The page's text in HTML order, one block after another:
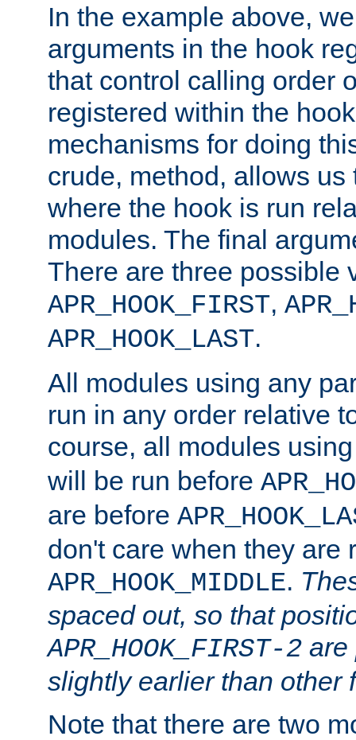
In the example above,
arguments in the hook
that control calling order
registered within the
mechanisms for doing
crude, method, allows
where the hook is run
modules. The final
There are three possible
APR_HOOK_FIRST,
APR_HOOK_LAST.
All modules using any
run in any order relative
course, all modules
will be run before
are before
don't care when they are
APR_HOOK_MIDDLE.
spaced out, so that
APR_HOOK_FIRST-2 are
slightly earlier than other
Note that there are two